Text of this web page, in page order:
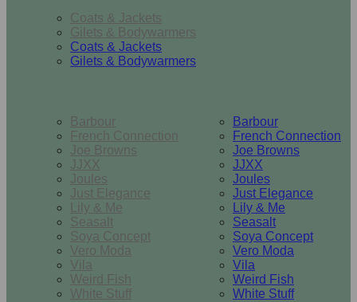
Coats & Jackets
Gilets & Bodywarmers
Coats & Jackets
Gilets & Bodywarmers
Barbour
French Connection
Joe Browns
JJXX
Joules
Just Elegance
Lily & Me
Seasalt
Soya Concept
Vero Moda
Vila
Weird Fish
White Stuff
Barbour
French Connection
Joe Browns
JJXX
Joules
Just Elegance
Lily & Me
Seasalt
Soya Concept
Vero Moda
Vila
Weird Fish
White Stuff